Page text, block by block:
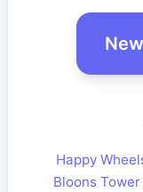
Happy
Bloons